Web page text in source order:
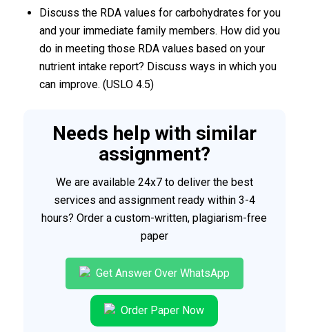
Discuss the RDA values for carbohydrates for you
and your immediate family members. How did you
do in meeting those RDA values based on your
nutrient intake report? Discuss ways in which you
can improve. (USLO 4.5)
Needs help with similar
assignment?
We are available 24x7 to deliver the best
services and assignment ready within 3-4
hours? Order a custom-written, plagiarism-free
paper
Get Answer Over WhatsApp
Order Paper Now